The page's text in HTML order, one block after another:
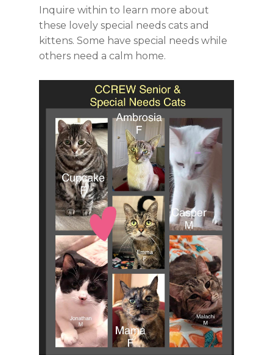
Inquire within to learn more about
these lovely special needs cats and
kittens. Some have special needs while
others need a calm home.